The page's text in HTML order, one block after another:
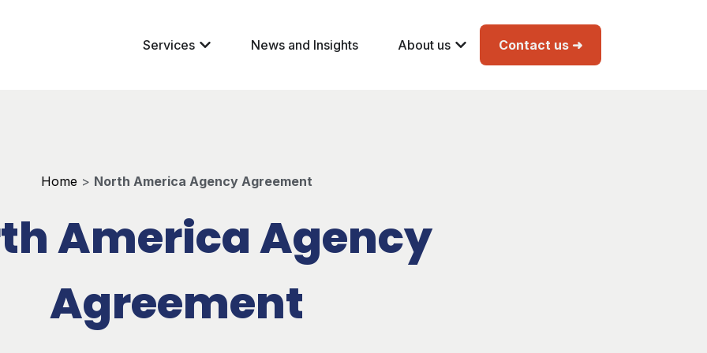
Services News and Insights About us Contact us ➜
Home > North America Agency Agreement
America Agency
Agreement